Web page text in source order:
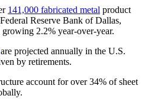
141,000 fabricated metal product
Reserve Bank of Dallas,
2.2% year-over-year.
are projected annually in the U.S.
by retirements.
account for over 34% of sheet